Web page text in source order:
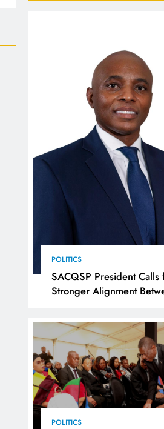
POLITICS
SACQSP President Calls
Stronger Alignment
Industrialisation
POLITICS